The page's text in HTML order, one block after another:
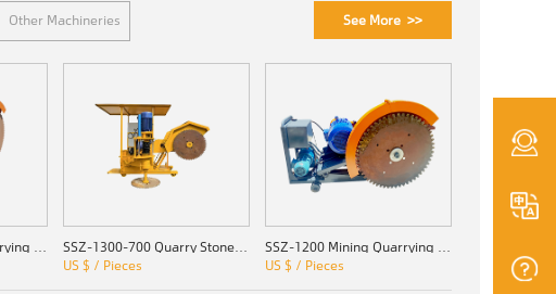
Other Machineries See More >>
SSZ-1300-700 Quarry Stone Cutting Machine
US $ / Pieces
US $ / Pieces